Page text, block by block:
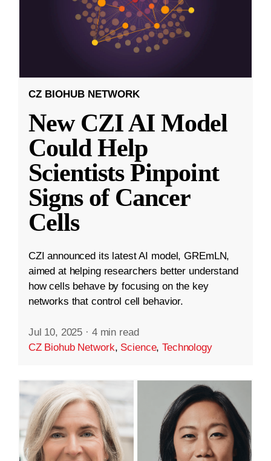
CZ BIOHUB NETWORK
New CZI AI Model
Could Help
Scientists Pinpoint
Signs of Cancer
Cells
CZI announced its latest AI model, GREmLN,
aimed at helping researchers better understand
how cells behave by focusing on the key
networks that control cell behavior.
Jul 10, 2025 · 4 min read
CZ Biohub Network, Science,Technology